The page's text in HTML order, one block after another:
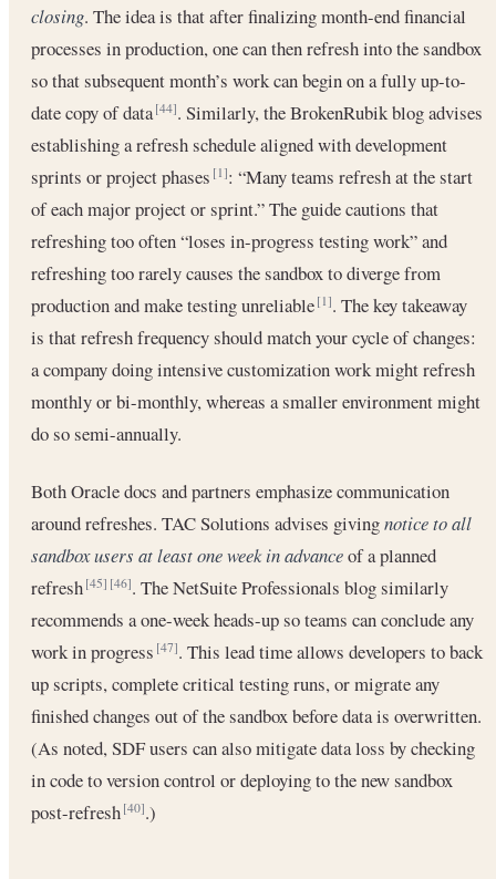
closing. The idea is that after finalizing month-end financial
processes in production, one can then refresh into the sandbox
so that subsequent month’s work can begin on a fully up-to-
date copy of data[44]. Similarly, the BrokenRubik blog advises
establishing a refresh schedule aligned with development
sprints or project phases[1]: “Many teams refresh at the start
of each major project or sprint.” The guide cautions that
refreshing too often “loses in-progress testing work” and
refreshing too rarely causes the sandbox to diverge from
production and make testing unreliable[1]. The key takeaway
is that refresh frequency should match your cycle of changes:
a company doing intensive customization work might refresh
monthly or bi-monthly, whereas a smaller environment might
do so semi-annually.
Both Oracle docs and partners emphasize communication
around refreshes. TAC Solutions advises givingnotice to all
sandbox users at least one week in advanceof a planned
refresh[45] [46]. The NetSuite Professionals blog similarly
recommends a one-week heads-up so teams can conclude any
work in progress[47]. This lead time allows developers to back
up scripts, complete critical testing runs, or migrate any
finished changes out of the sandbox before data is overwritten.
(As noted, SDF users can also mitigate data loss by checking
in code to version control or deploying to the new sandbox
post-refresh[40].)